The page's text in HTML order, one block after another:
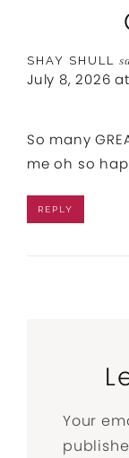
SHAY SHULL
July 8, 2026
So many
me oh so
REPLY
Your